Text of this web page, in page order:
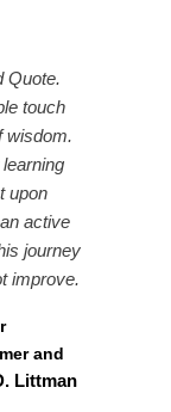
Quote.
touch
wisdom.
upon
active
journey
improve.
and
Littman